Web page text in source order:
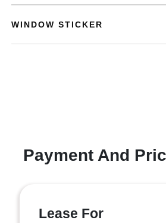
WINDOW STICKER
Payment And
Lease For